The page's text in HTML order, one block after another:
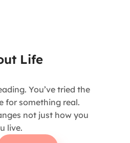
Life
You’ve tried the
for something real.
not just how you
live.